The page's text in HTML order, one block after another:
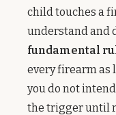
child touches a
understand and
fundamental
every firearm as
you do not
the trigger until